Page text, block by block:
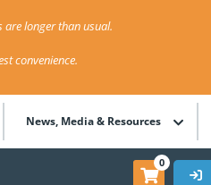
are longer than usual.
convenience.
News, Media & Resources
0